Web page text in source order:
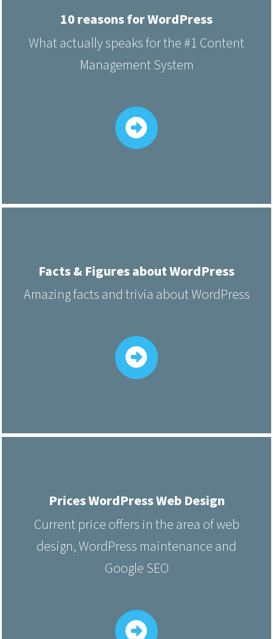
10 reasons for WordPress
What actually speaks for the #1 Content
Management System
Facts & Figures about WordPress
Amazing facts and trivia about WordPress
Prices WordPress Web Design
Current price offers in the area of web
design, WordPress maintenance and
Google SEO